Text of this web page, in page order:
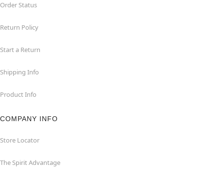
Order Status
Return Policy
Start a Return
Shipping Info
Product Info
COMPANY INFO
Store Locator
The Spirit Advantage